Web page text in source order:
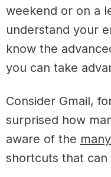
weekend or on a
understand your
know the
you can take
Consider Gmail,
surprised how
aware of the
shortcuts that